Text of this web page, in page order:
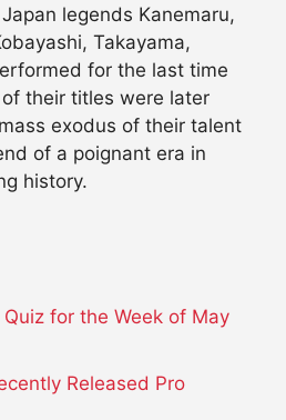
legends Kanemaru,
Takayama,
for the last time
of their titles were later
exodus of their talent
of a poignant era in
history.
for the Week of May
Released Pro